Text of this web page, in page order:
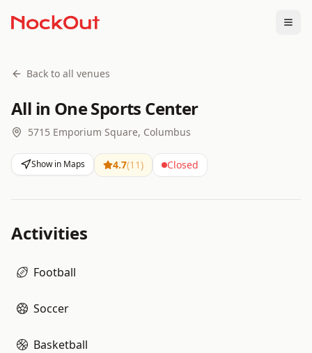
Back to all venues
All in One Sports Center
5715 Emporium Square, Columbus
Show in Maps 4.7(11) Closed
Activities
Football
Soccer
Basketball